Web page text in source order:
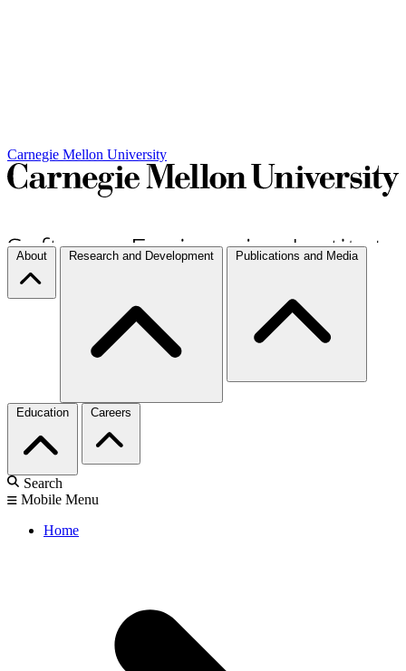
Carnegie Mellon University
About Research and Development Publications and Media
Education Careers
Search
Mobile Menu
Home